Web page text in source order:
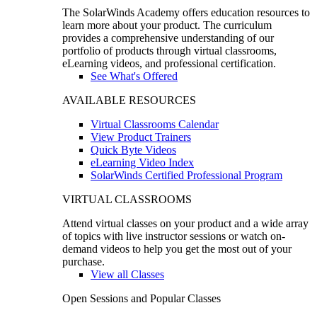
The SolarWinds Academy offers education resources to
learn more about your product. The curriculum
provides a comprehensive understanding of our
portfolio of products through virtual classrooms,
eLearning videos, and professional certification.
See What's Offered
AVAILABLE RESOURCES
Virtual Classrooms Calendar
View Product Trainers
Quick Byte Videos
eLearning Video Index
SolarWinds Certified Professional Program
VIRTUAL CLASSROOMS
Attend virtual classes on your product and a wide array
of topics with live instructor sessions or watch on-
demand videos to help you get the most out of your
purchase.
View all Classes
Open Sessions and Popular Classes